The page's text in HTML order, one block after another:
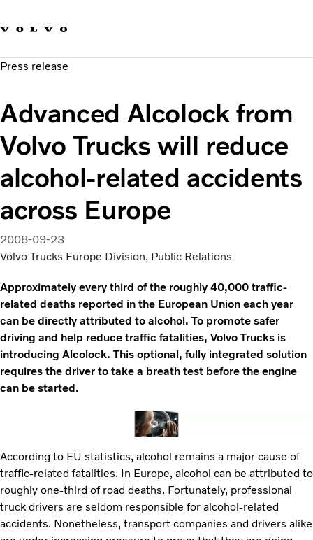
Sustainable Transportation
News & Media
About us
Press release
Advanced Alcolock from
Volvo Trucks will reduce
alcohol-related accidents
across Europe
2008-09-23
Volvo Trucks Europe Division, Public Relations
Approximately every third of the roughly 40,000 traffic-
related deaths reported in the European Union each year
can be directly attributed to alcohol. To promote safer
driving and help reduce traffic fatalities, Volvo Trucks is
introducing Alcolock. This optional, fully integrated solution
requires the driver to take a breath test before the engine
can be started.
According to EU statistics, alcohol remains a major cause of
traffic-related fatalities. In Europe, alcohol can be attributed to
roughly one-third of road deaths. Fortunately, professional
truck drivers are seldom responsible for alcohol-related
accidents. Nonetheless, transport companies and drivers alike